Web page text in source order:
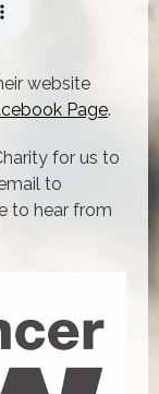
website
Page.
for us to
to
to hear from